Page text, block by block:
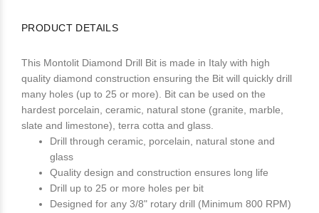
PRODUCT DETAILS
This Montolit Diamond Drill Bit is made in Italy with high
quality diamond construction ensuring the Bit will quickly drill
many holes (up to 25 or more). Bit can be used on the
hardest porcelain, ceramic, natural stone (granite, marble,
slate and limestone), terra cotta and glass.
Drill through ceramic, porcelain, natural stone and
glass
Quality design and construction ensures long life
Drill up to 25 or more holes per bit
Designed for any 3/8" rotary drill (Minimum 800 RPM)